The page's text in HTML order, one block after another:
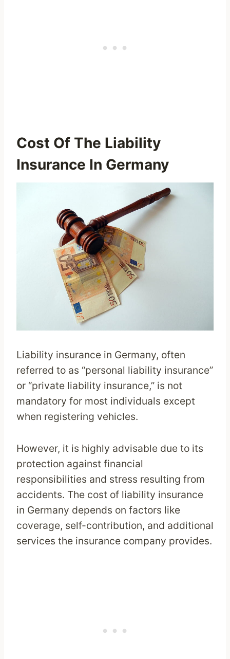
Cost Of The Liability
Insurance In Germany
Liability insurance in Germany, often
referred to as “personal liability insurance”
or “private liability insurance,” is not
mandatory for most individuals except
when registering vehicles.
However, it is highly advisable due to its
protection against financial
responsibilities and stress resulting from
accidents. The cost of liability insurance
in Germany depends on factors like
coverage, self-contribution, and additional
services the insurance company provides.